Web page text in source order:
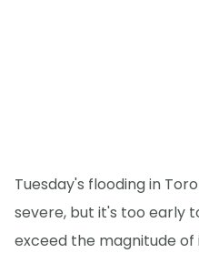
Tuesday's flooding in
severe, but it's too early
exceed the magnitude of